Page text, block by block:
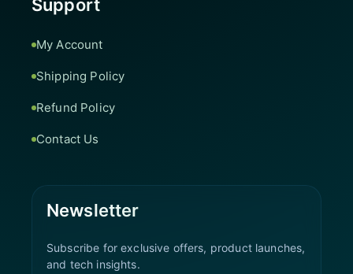
Support
My Account
Shipping Policy
Refund Policy
Contact Us
Newsletter
Subscribe for exclusive offers, product launches,
and tech insights.